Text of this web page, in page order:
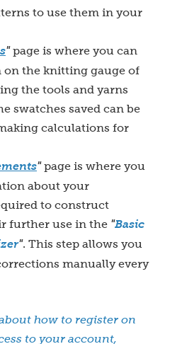
to use them in your
"page is where you can
the knitting gauge of
the tools and yarns
swatches saved can be
calculations for
"page is where you
about your
to construct
further use in the "Basic
". This step allows you
manually every
how to register on
to your account,